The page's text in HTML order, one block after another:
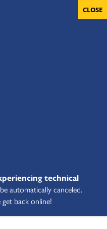
technical
automatically canceled.
back online!